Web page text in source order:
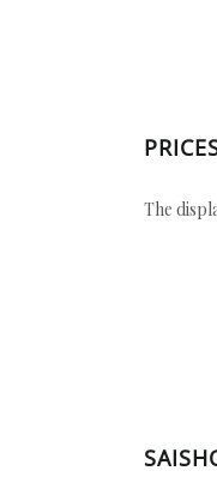
The